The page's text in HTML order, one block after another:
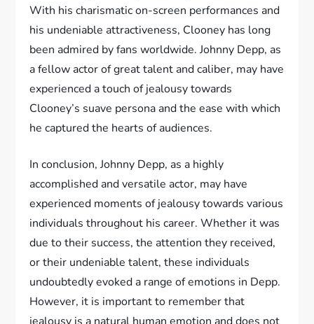
With his charismatic on-screen performances and
his undeniable attractiveness, Clooney has long
been admired by fans worldwide. Johnny Depp, as
a fellow actor of great talent and caliber, may have
experienced a touch of jealousy towards
Clooney’s suave persona and the ease with which
he captured the hearts of audiences.
In conclusion, Johnny Depp, as a highly
accomplished and versatile actor, may have
experienced moments of jealousy towards various
individuals throughout his career. Whether it was
due to their success, the attention they received,
or their undeniable talent, these individuals
undoubtedly evoked a range of emotions in Depp.
However, it is important to remember that